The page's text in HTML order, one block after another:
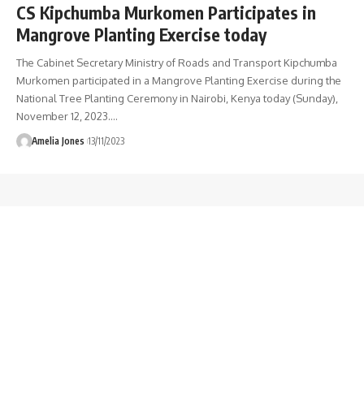
CS Kipchumba Murkomen Participates in
Mangrove Planting Exercise today
The Cabinet Secretary Ministry of Roads and Transport Kipchumba
Murkomen participated in a Mangrove Planting Exercise during the
National Tree Planting Ceremony in Nairobi, Kenya today (Sunday),
November 12, 2023.…
Amelia Jones 13/11/2023